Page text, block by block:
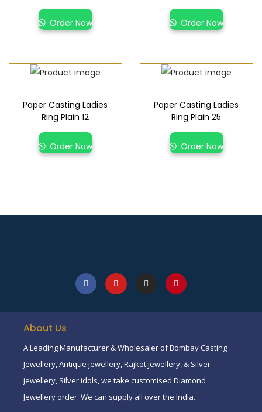
Order Now Order Now
Paper Casting Ladies
Ring Plain 12
Order Now
Paper Casting Ladies
Ring Plain 25
Order Now
About Us
A Leading Manufacturer & Wholesaler of Bombay Casting
Jewellery, Antique jewellery, Rajkot jewellery, & Silver
jewellery, Silver idols, we take customised Diamond
Jewellery order. We can supply all over the India.